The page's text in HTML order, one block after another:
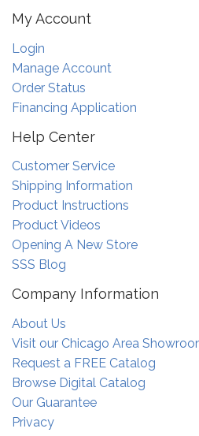
My Account
Login
Manage Account
Order Status
Financing Application
Help Center
Customer Service
Shipping Information
Product Instructions
Product Videos
Opening A New Store
SSS Blog
Company Information
About Us
Visit our Chicago Area
Request a FREE Catalog
Browse Digital Catalog
Our Guarantee
Privacy